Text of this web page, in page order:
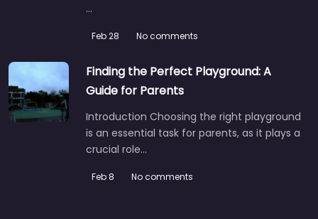
…
Feb 28 No comments
Finding the Perfect Playground: A
Guide for Parents
Introduction Choosing the right playground
is an essential task for parents, as it plays a
crucial role…
Feb 8 No comments